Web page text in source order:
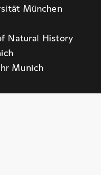
München
Natural History
Munich